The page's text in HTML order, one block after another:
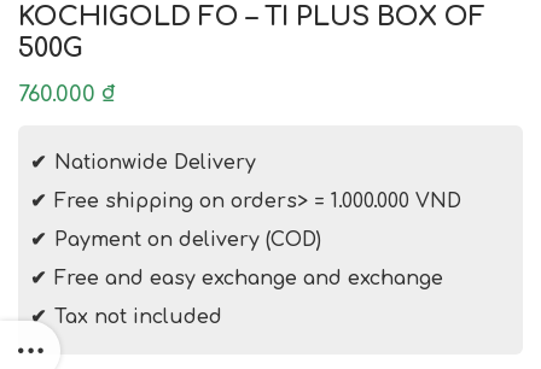
KOCHIGOLD FO – TI PLUS BOX OF
500G
760.000 ₫
Nationwide Delivery
Free shipping on orders> = 1.000.000 VND
Payment on delivery (COD)
Free and easy exchange and exchange
Tax not included